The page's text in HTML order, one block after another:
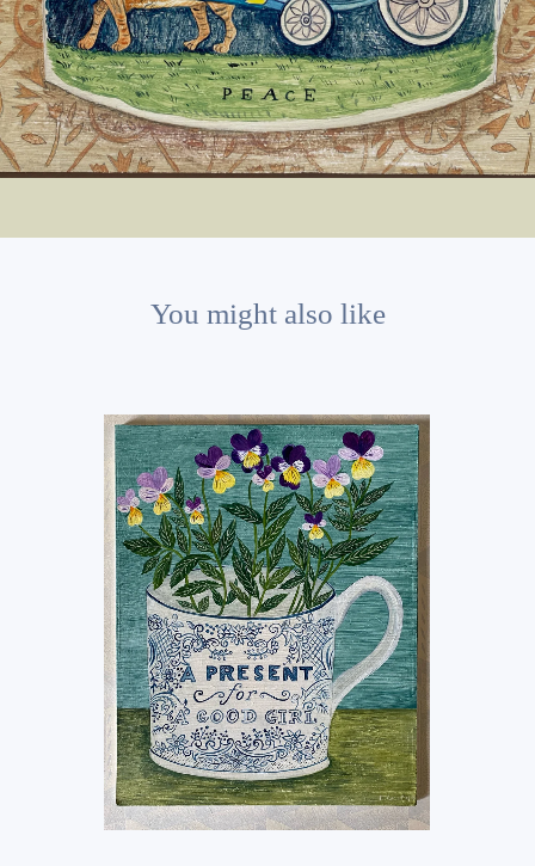
You might also like